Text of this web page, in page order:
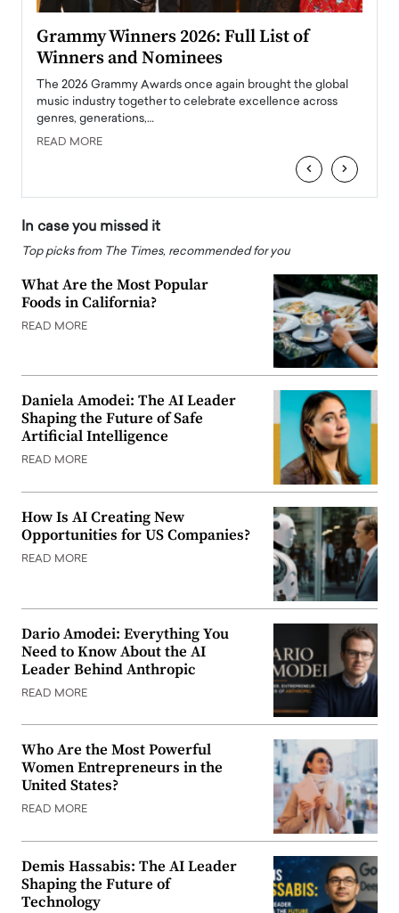
Grammy Winners 2026: Full List of
Winners and Nominees
The 2026 Grammy Awards once again brought the global
music industry together to celebrate excellence across
genres, generations,…
READ MORE
‹ ›
In case you missed it
Top picks from The Times, recommended for you
What Are the Most Popular
Foods in California?
READ MORE
Daniela Amodei: The AI Leader
Shaping the Future of Safe
Artificial Intelligence
READ MORE
How Is AI Creating New
Opportunities for US Companies?
READ MORE
Dario Amodei: Everything You
Need to Know About the AI
Leader Behind Anthropic
READ MORE
Who Are the Most Powerful
Women Entrepreneurs in the
United States?
READ MORE
Demis Hassabis: The AI Leader
Shaping the Future of
Technology